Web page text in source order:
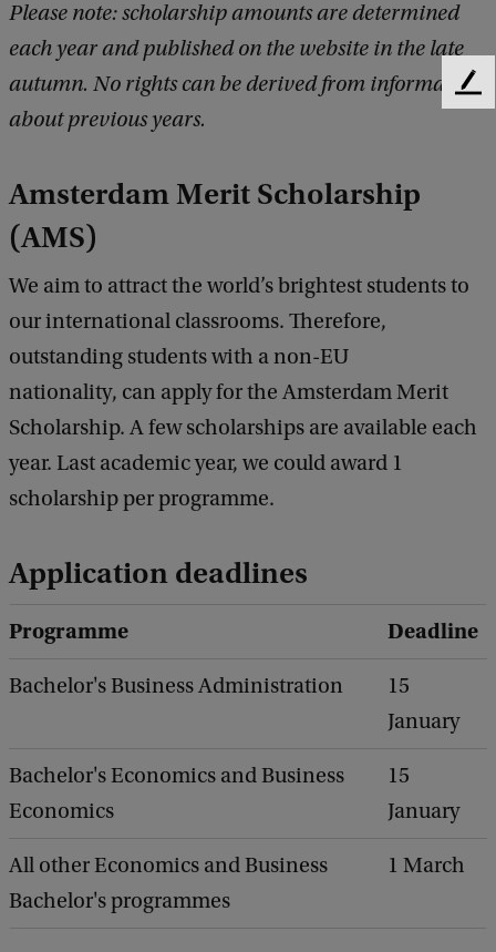
Please note: scholarship amounts are determined
each year and published on the website in the late
autumn. No rights can be derived from information
about previous years.
Amsterdam Merit Scholarship
(AMS)
We aim to attract the world’s brightest students to
our international classrooms. Therefore,
outstanding students with a non-EU
nationality, can apply for the Amsterdam Merit
Scholarship. A few scholarships are available each
year. Last academic year, we could award 1
scholarship per programme.
Application deadlines
Programme Deadline
Bachelor's Business Administration
15
January
Bachelor's Economics and Business
Economics
15
January
All other Economics and Business
Bachelor's programmes
1 March
F